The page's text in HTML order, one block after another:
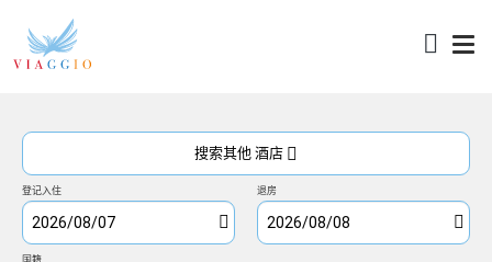
访问
搜索其他 酒店
登记入住 退房